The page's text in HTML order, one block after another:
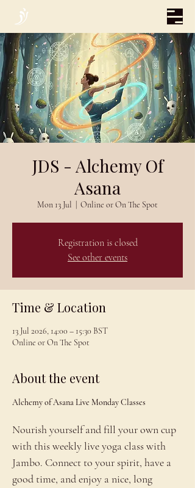
JDS - Alchemy Of
Asana
Mon 13 Jul Online or On The Spot
Registration is closed
See other events
Time & Location
13 Jul 2026, 14:00 – 15:30 BST
Online or On The Spot
About the event
Alchemy of Asana Live Monday Classes
Nourish yourself and fill your own cup
with this weekly live yoga class with
Jambo. Connect to your spirit, have a
good time, and enjoy a nice, long